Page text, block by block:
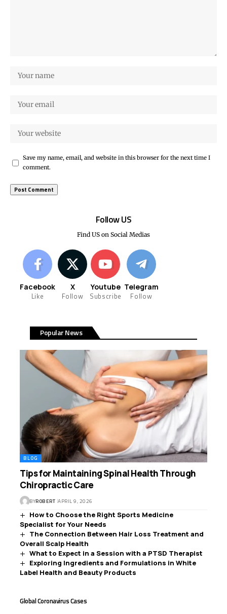
Save my name, email, and website in this browser for the next time I
comment.
Follow US
Find US on Social Medias
Facebook
Like
X
Follow
Youtube
Subscribe
Telegram
Follow
Popular News
BLOG
Tips for Maintaining Spinal Health Through
Chiropractic Care
BYROBERT APRIL 9, 2026
How to Choose the Right Sports Medicine
Specialist for Your Needs
The Connection Between Hair Loss Treatment and
Overall Scalp Health
What to Expect in a Session with a PTSD Therapist
Exploring Ingredients and Formulations in White
Label Health and Beauty Products
Global Coronavirus Cases